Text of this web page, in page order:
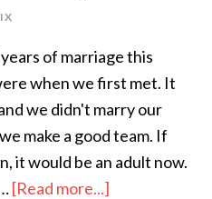
of marriage this
when we first met. It
we didn't marry our
make a good team. If
it would be an adult now.
[Read more...]